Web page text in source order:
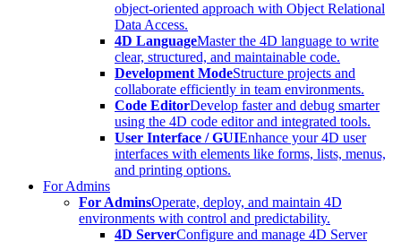
object-oriented approach with Object Relational
Data Access.
4D LanguageMaster the 4D language to write
clear, structured, and maintainable code.
Development ModeStructure projects and
collaborate efficiently in team environments.
Code EditorDevelop faster and debug smarter
using the 4D code editor and integrated tools.
User Interface / GUIEnhance your 4D user
interfaces with elements like forms, lists, menus,
and printing options.
For Admins
For AdminsOperate, deploy, and maintain 4D
environments with control and predictability.
4D ServerConfigure and manage 4D Server